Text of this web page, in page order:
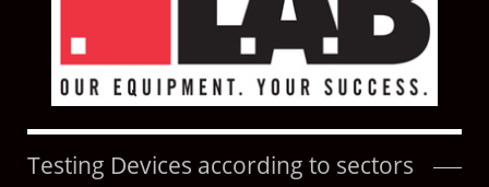
Testing Devices according to sectors